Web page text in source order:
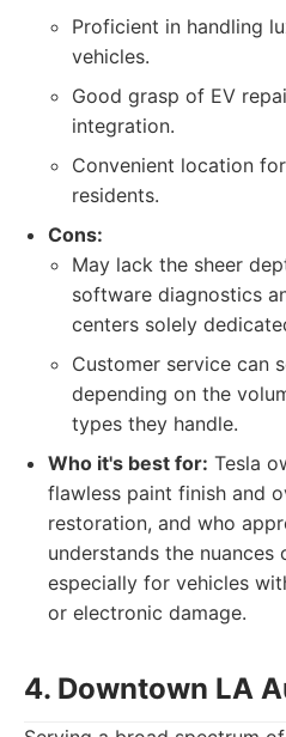
Proficient in handling
vehicles.
Good grasp of EV
integration.
Convenient location
residents.
Cons:
May lack the sheer
software diagnostics
centers solely
Customer service can
depending on the
types they handle.
Who it's best for: Tesla
flawless paint finish and
restoration, and who
understands the nuances
especially for vehicles
or electronic damage.
4. Downtown LA